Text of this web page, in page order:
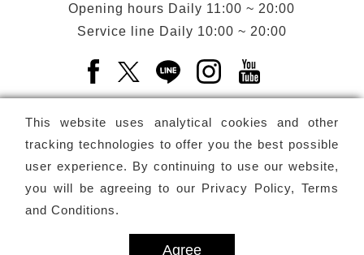
This website uses analytical cookies and other
tracking technologies to offer you the best possible
user experience. By continuing to use our website,
you will be agreeing to our Privacy Policy, Terms
and Conditions.
Agree
Opening hours Daily 11:00 ~ 20:00
Service line Daily 10:00 ~ 20:00
Facebook(Open a new window)
X(Open a new window)
LINE(Open a new window)
Instagram(Open a
Newsletter Subscribe
Copyright © National Performing Arts Center
Privacy Terms Site map